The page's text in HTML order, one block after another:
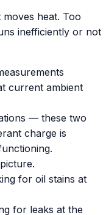
heat. Too
inefficiently or not
current ambient
— these two
charge is
for oil stains at
for leaks at the